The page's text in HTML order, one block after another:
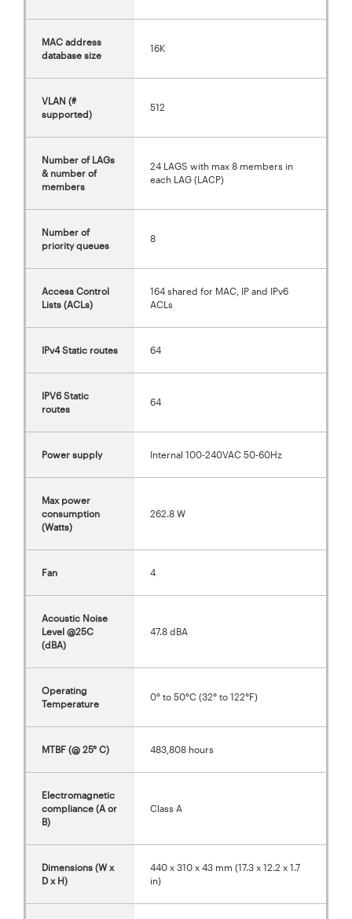
MAC address
database size
16K
VLAN (#
supported)
512
Number of LAGs
& number of
members
24 LAGS with max 8 members in
each LAG (LACP)
Number of
priority queues
8
Access Control
Lists (ACLs)
164 shared for MAC, IP and IPv6
ACLs
IPv4 Static routes 64
IPV6 Static
routes
64
Power supply Internal 100-240VAC 50-60Hz
Max power
consumption
(Watts)
262.8 W
Fan 4
Acoustic Noise
Level @25C
(dBA)
47.8 dBA
Operating
Temperature
0° to 50°C (32° to 122°F)
MTBF (@ 25° C) 483,808 hours
Electromagnetic
compliance (A or
B)
Class A
Dimensions (W x
D x H)
440 x 310 x 43 mm (17.3 x 12.2 x 1.7
in)